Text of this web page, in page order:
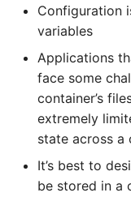
Configuration
variables
Applications
face some
container’s
extremely
state across a
It’s best to
be stored in a